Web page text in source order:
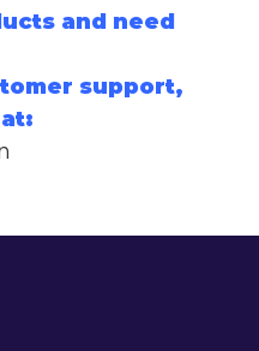
and need
support,